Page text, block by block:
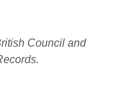
Council and